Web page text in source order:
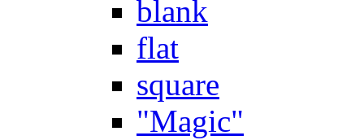
blank
flat
square
"Magic"